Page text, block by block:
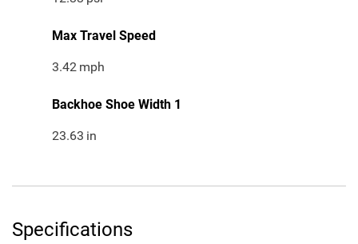
Max Travel Speed
3.42 mph
Backhoe Shoe Width 1
23.63 in
Specifications